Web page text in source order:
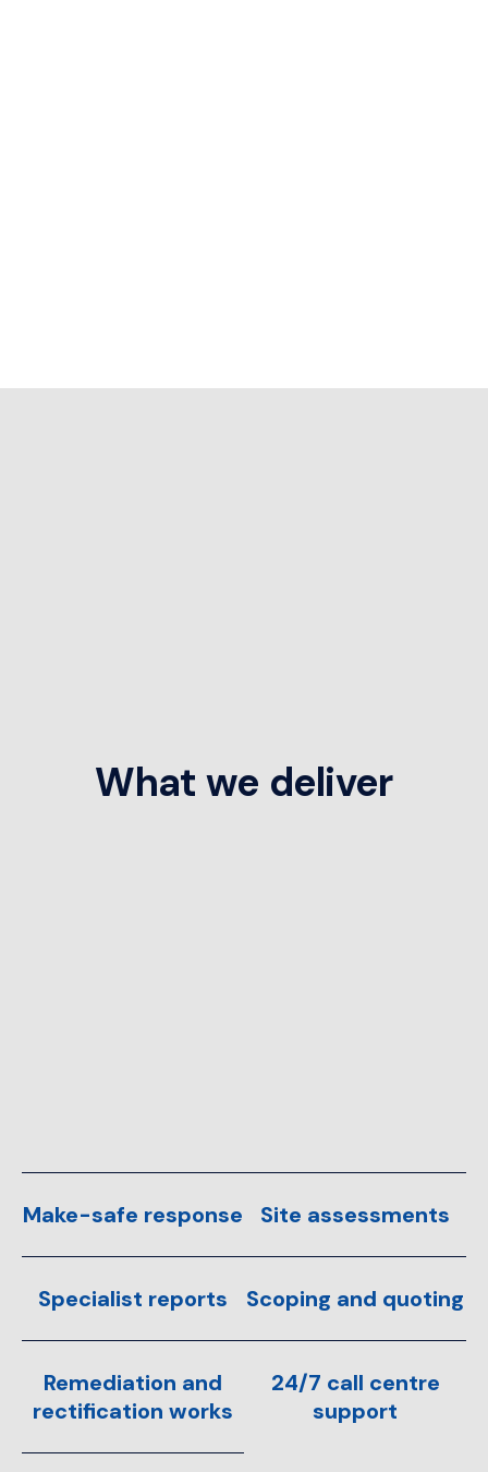
What we deliver
Make-safe response
Specialist reports
Remediation and
rectification works
Site assessments
Scoping and quoting
24/7 call centre
support